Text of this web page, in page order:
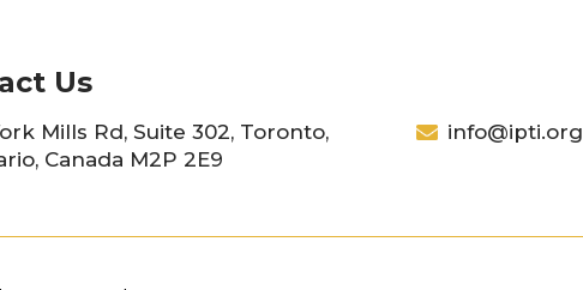
Us
Mills Rd, Suite 302, Toronto,
Canada M2P 2E9
info@ipti.org